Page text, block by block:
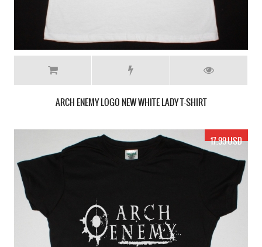
ARCH ENEMY LOGO NEW WHITE LADY T-SHIRT
17.99 USD